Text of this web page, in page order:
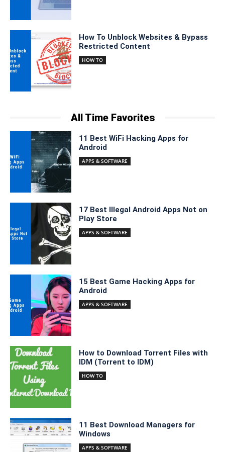
How To Unblock Websites & Bypass
Restricted Content
HOW TO
All Time Favorites
11 Best WiFi Hacking Apps for
Android
APPS & SOFTWARE
17 Best Illegal Android Apps Not on
Play Store
APPS & SOFTWARE
15 Best Game Hacking Apps for
Android
APPS & SOFTWARE
How to Download Torrent Files with
IDM (Torrent to IDM)
HOW TO
11 Best Download Managers for
Windows
APPS & SOFTWARE